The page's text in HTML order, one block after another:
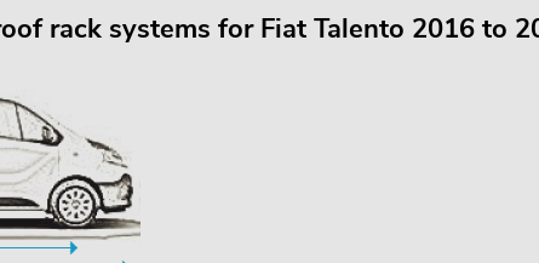
rack systems for Fiat Talento 2016 to